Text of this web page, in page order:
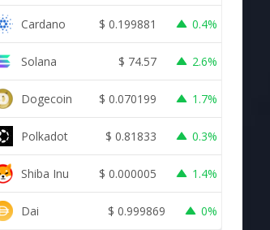
Cardano $ 0.199881 0.4%
Solana $ 74.57 2.6%
Dogecoin $ 0.070199 1.7%
Polkadot $ 0.81833 0.3%
Shiba Inu $ 0.000005 1.4%
Dai $ 0.999869 0%